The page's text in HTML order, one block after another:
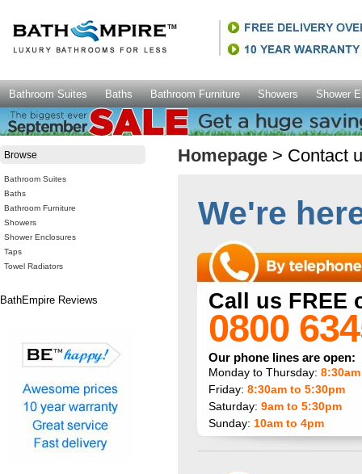
Bathroom Suites Baths Bathroom Furniture Showers Shower
Homepage > Contact
We're
Call us FREE
0800
Our phone lines are open:
Monday to Thursday:
Friday: 8:30am to 5:30pm
Saturday: 9am to 5:30pm
Sunday: 10am to 4pm
Browse
Bathroom Suites
Baths
Bathroom Furniture
Showers
Shower Enclosures
Taps
Towel Radiators
BathEmpire Reviews